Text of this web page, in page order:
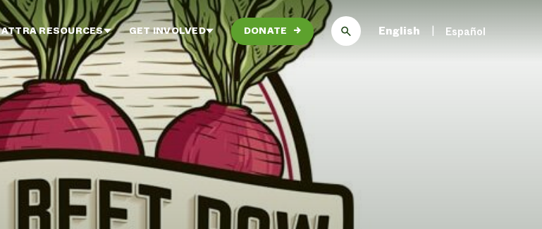
ATTRA RESOURCES GET INVOLVED DONATE → English Español